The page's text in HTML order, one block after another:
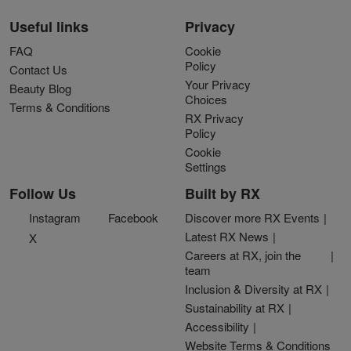
Useful links
FAQ
Contact Us
Beauty Blog
Terms & Conditions
Privacy
Cookie
Policy
Your Privacy
Choices
RX Privacy
Policy
Cookie
Settings
Follow Us
Instagram
Facebook
X
Built by RX
Discover more RX Events
Latest RX News
Careers at RX, join the
team
Inclusion & Diversity at RX
Sustainability at RX
Accessibility
Website Terms & Conditions